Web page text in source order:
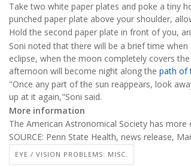
Take two white paper plates and poke a tiny
punched paper plate above your shoulder,
Hold the second paper plate in front of you,
Soni noted that there will be a brief time
eclipse, when the moon completely covers
afternoon will become night along the path of
"Once any part of the sun reappears, look
up at it again,"Soni said.
More information
The American Astronomical Society has more
SOURCE: Penn State Health, news release,
EYE / VISION PROBLEMS: MISC.